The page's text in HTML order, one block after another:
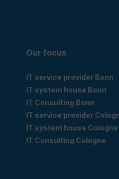
Our focus
IT service provider Bonn
IT system house Bonn
IT Consulting Bonn
IT service provider
IT system house Cologne
IT Consulting Cologne